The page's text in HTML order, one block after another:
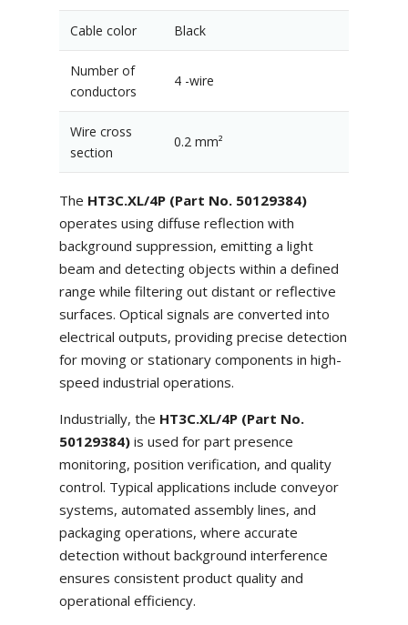
Cable color Black
Number of
conductors
4 -wire
Wire cross
section
0.2 mm²
The HT3C.XL/4P (Part No. 50129384)
operates using diffuse reflection with
background suppression, emitting a light
beam and detecting objects within a defined
range while filtering out distant or reflective
surfaces. Optical signals are converted into
electrical outputs, providing precise detection
for moving or stationary components in high-
speed industrial operations.
Industrially, the HT3C.XL/4P (Part No.
50129384)is used for part presence
monitoring, position verification, and quality
control. Typical applications include conveyor
systems, automated assembly lines, and
packaging operations, where accurate
detection without background interference
ensures consistent product quality and
operational efficiency.